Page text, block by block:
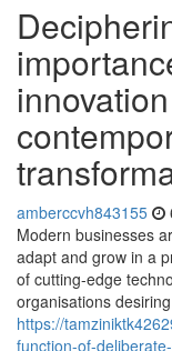
amberccvh843155
Modern businesses
adapt and grow in a
of cutting-edge
organisations
https://
function-of-